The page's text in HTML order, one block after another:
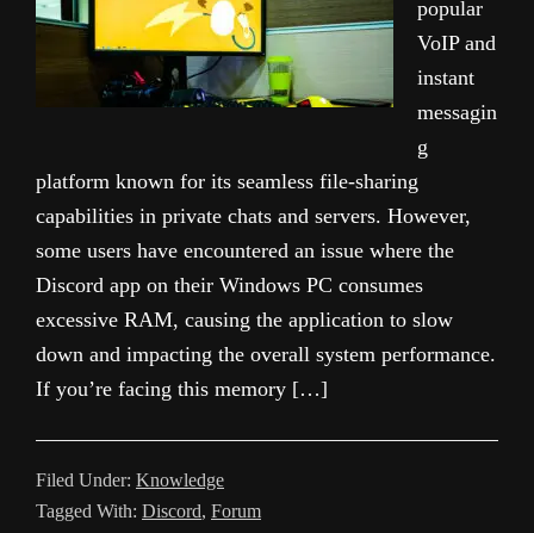
popular
VoIP and
instant
messagin
g
platform known for its seamless file-sharing
capabilities in private chats and servers. However,
some users have encountered an issue where the
Discord app on their Windows PC consumes
excessive RAM, causing the application to slow
down and impacting the overall system performance.
If you’re facing this memory […]
Filed Under: Knowledge
Tagged With: Discord, Forum